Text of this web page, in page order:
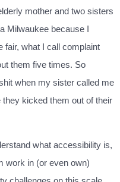
mother and two sisters
Milwaukee because I
fair, what I call complaint
them five times. So
when my sister called me
kicked them out of their
what accessibility is,
work in (or even own)